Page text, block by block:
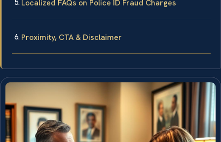
Localized FAQs on Police ID Fraud Charges
Proximity, CTA & Disclaimer